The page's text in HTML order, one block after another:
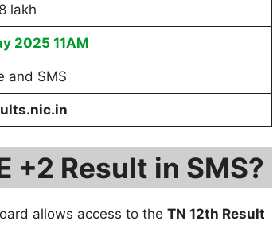
lakh
2025 11AM
and SMS
+2 Result in SMS?
allows access to the TN 12th Result